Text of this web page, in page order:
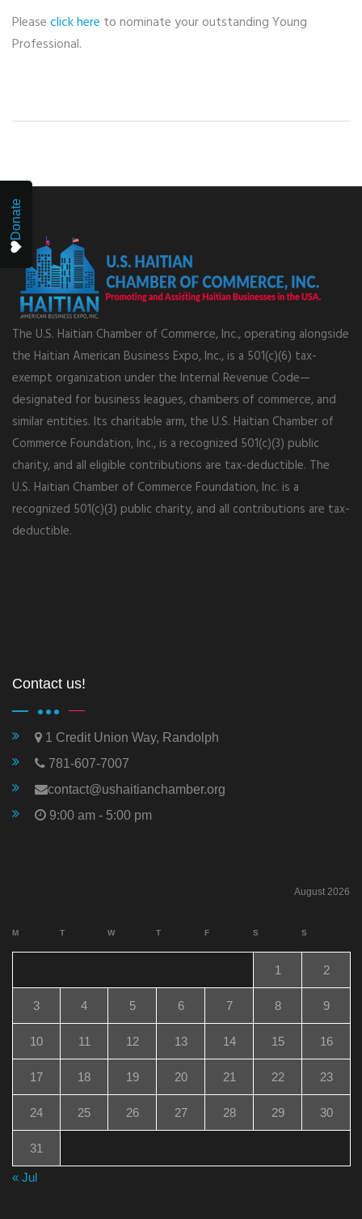
Pleaseclick here to nominate your outstanding Young
Professional.
The U.S. Haitian Chamber of Commerce, Inc., operating alongside
the Haitian American Business Expo, Inc., is a 501(c)(6) tax-
exempt organization under the Internal Revenue Code—
designated for business leagues, chambers of commerce, and
similar entities. Its charitable arm, the U.S. Haitian Chamber of
Commerce Foundation, Inc., is a recognized 501(c)(3) public
charity, and all eligible contributions are tax-deductible. The
U.S. Haitian Chamber of Commerce Foundation, Inc. is a
recognized 501(c)(3) public charity, and all contributions are tax-
deductible.
Contact us!
1 Credit Union Way, Randolph
781-607-7007
contact@ushaitianchamber.org
9:00 am - 5:00 pm
August 2026
M T W T F S S
1 2
3 4 5 6 7 8 9
10 11 12 13 14 15 16
17 18 19 20 21 22 23
24 25 26 27 28 29 30
31
« Jul
Donate